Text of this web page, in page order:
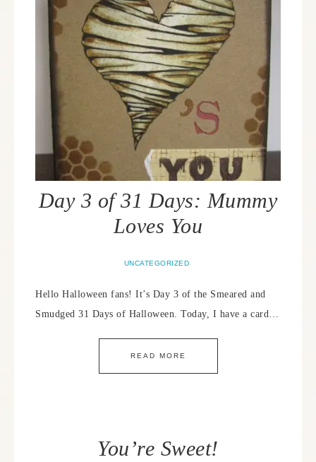
Day 3 of 31 Days: Mummy
Loves You
UNCATEGORIZED
Hello Halloween fans! It’s Day 3 of the Smeared and
Smudged 31 Days of Halloween. Today, I have a card…
READ MORE
You’re Sweet!